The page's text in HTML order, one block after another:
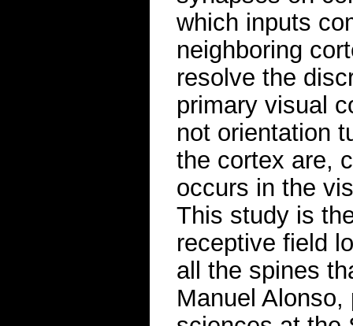
which inputs
neighboring
resolve the
primary visual
not orientation
the cortex are,
occurs in the
This study is
receptive field
all the spines
Manuel